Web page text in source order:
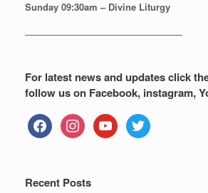
Sunday 09:30am – Divine Liturgy
—————————————————
For latest news and updates click
follow us on Facebook, instagram,
facebookinstagramyoutube twitter
Recent Posts